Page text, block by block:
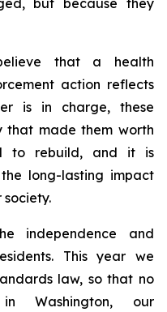
but because they
that a health
action reflects
is in charge, these
that made them worth
to rebuild, and it is
long-lasting impact
society.
independence and
This year we
law, so that no
Washington, our